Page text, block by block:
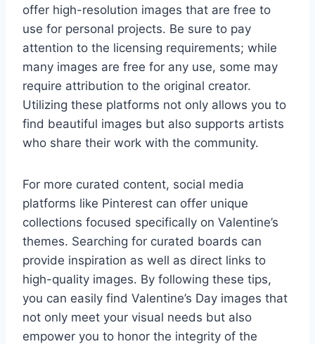
offer high-resolution images that are free to
use for personal projects. Be sure to pay
attention to the licensing requirements; while
many images are free for any use, some may
require attribution to the original creator.
Utilizing these platforms not only allows you to
find beautiful images but also supports artists
who share their work with the community.
For more curated content, social media
platforms like Pinterest can offer unique
collections focused specifically on Valentine’s
themes. Searching for curated boards can
provide inspiration as well as direct links to
high-quality images. By following these tips,
you can easily find Valentine’s Day images that
not only meet your visual needs but also
empower you to honor the integrity of the